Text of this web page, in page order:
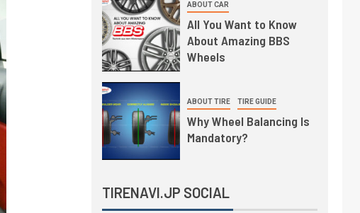
ABOUT CAR
All You Want to Know
About Amazing BBS
Wheels
ABOUT TIRE TIRE GUIDE
Why Wheel Balancing Is
Mandatory?
TIRENAVI.JP SOCIAL